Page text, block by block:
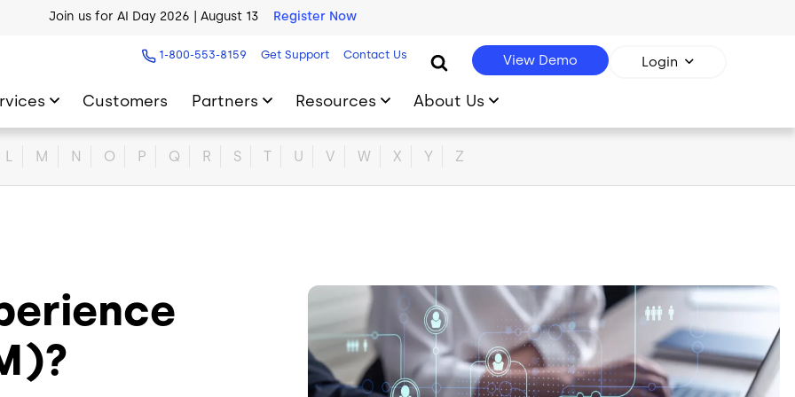
AI Blueprint for Contact Center Readiness Download Now
Join us for AI Day 2026 | August 13 Register Now
1-800-553-8159 Get Support Contact Us View Demo Login
Customers Partners Resources About Us
L M N O P Q R S T U V W X Y Z
Image